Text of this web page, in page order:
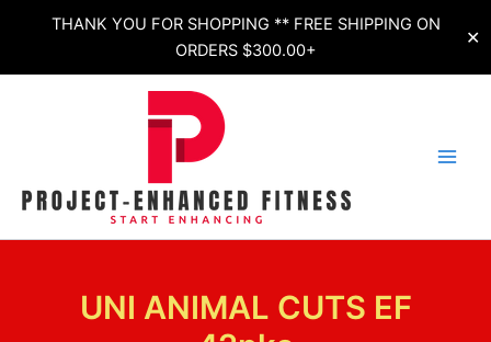
THANK YOU FOR SHOPPING ** FREE SHIPPING ON
ORDERS $300.00+
✕
UNI ANIMAL CUTS EF